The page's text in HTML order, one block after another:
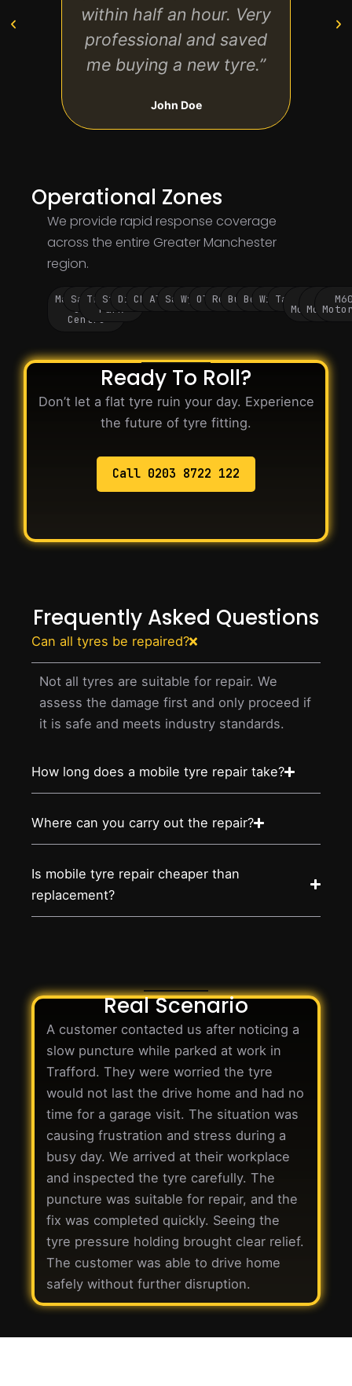
within half an hour. Very
professional and saved
me buying a new tyre.”
John Doe
Operational Zones
We provide rapid response coverage
across the entire Greater Manchester
region.
Manchester
City
Centre
Salford
Trafford
Park
Stockport
Didsbury
Chorlton
Altrincham
SaleWythenshawe
Oldham
Rochdale
BuryBolton
WiganTameside
Motorway
M62
Ready To Roll?
Don’t let a flat tyre ruin your day. Experience
the future of tyre fitting.
Call 0203 8722 122
Frequently Asked Questions
Can all tyres be repaired?
Not all tyres are suitable for repair. We
assess the damage first and only proceed if
it is safe and meets industry standards.
How long does a mobile tyre repair take?
Where can you carry out the repair?
Is mobile tyre repair cheaper than
replacement?
Real Scenario
A customer contacted us after noticing a
slow puncture while parked at work in
Trafford. They were worried the tyre
would not last the drive home and had no
time for a garage visit. The situation was
causing frustration and stress during a
busy day. We arrived at their workplace
and inspected the tyre carefully. The
puncture was suitable for repair, and the
fix was completed quickly. Seeing the
tyre pressure holding brought clear relief.
The customer was able to drive home
safely without further disruption.